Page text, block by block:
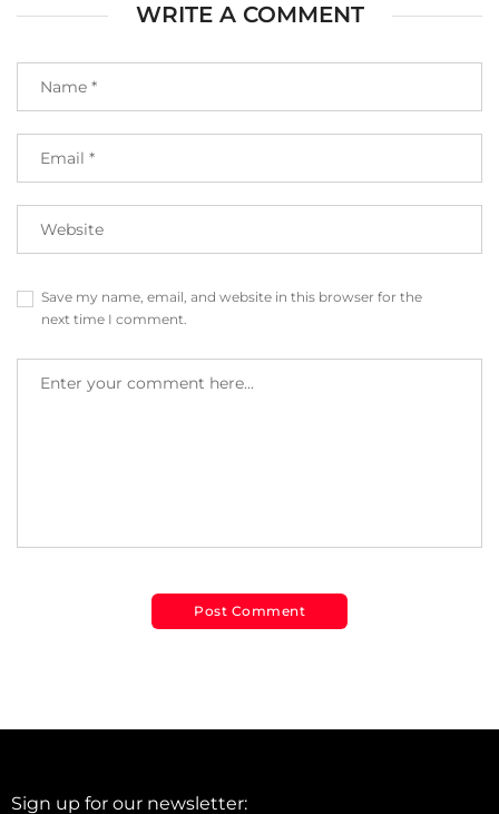
WRITE A COMMENT
Save my name, email, and website in this browser for the
next time I comment.
Sign up for our newsletter: